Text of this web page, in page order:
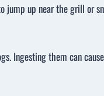
jump up near the grill or
Ingesting them can